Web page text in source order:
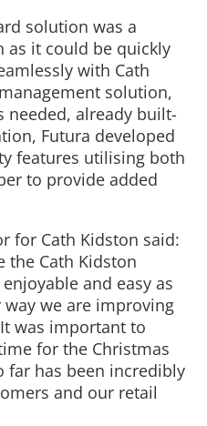
solution was a
as it could be quickly
with Cath
solution,
needed, already built-
Futura developed
features utilising both
to provide added
for Cath Kidston said:
the Cath Kidston
and easy as
we are improving
was important to
for the Christmas
far has been incredibly
and our retail